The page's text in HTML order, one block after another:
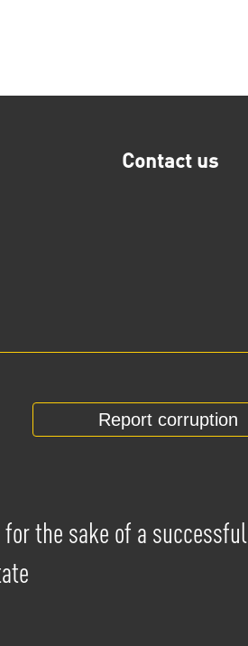
Contact us
Report corruption
the sake of a successful